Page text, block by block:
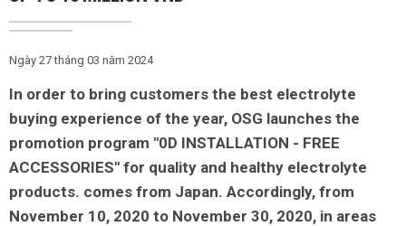
Ngày 27 tháng 03 năm 2024
In order to bring customers the best electrolyte
buying experience of the year, OSG launches the
promotion program "0D INSTALLATION - FREE
ACCESSORIES" for quality and healthy electrolyte
products. comes from Japan. Accordingly, from
November 10, 2020 to November 30, 2020, in areas